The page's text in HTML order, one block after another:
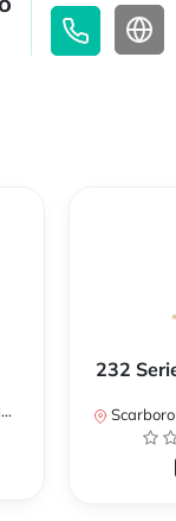
232